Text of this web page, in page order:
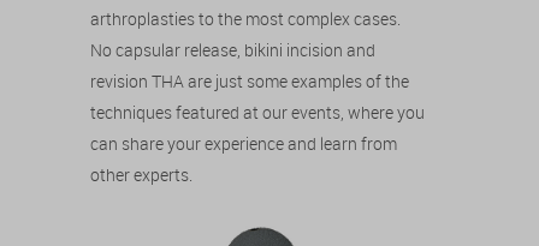
arthroplasties to the most complex cases.
No capsular release, bikini incision and
revision THA are just some examples of the
techniques featured at our events, where you
can share your experience and learn from
other experts.